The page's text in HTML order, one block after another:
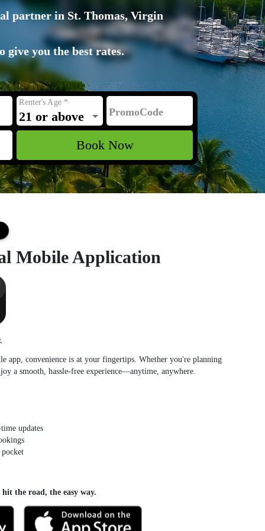
partner in St. Thomas, Virgin
give you the best rates.
21 or above
Renter's Age *
PromoCode
Book Now
Mobile Application
app, convenience is at your fingertips. Whether you're planning
a smooth, hassle-free experience—anytime, anywhere.
updates
the road, the easy way.